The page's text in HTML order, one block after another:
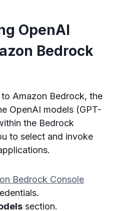
OpenAI
Bedrock
Amazon Bedrock, the
OpenAI models (GPT-
the Bedrock
to select and invoke
Bedrock Console
section.